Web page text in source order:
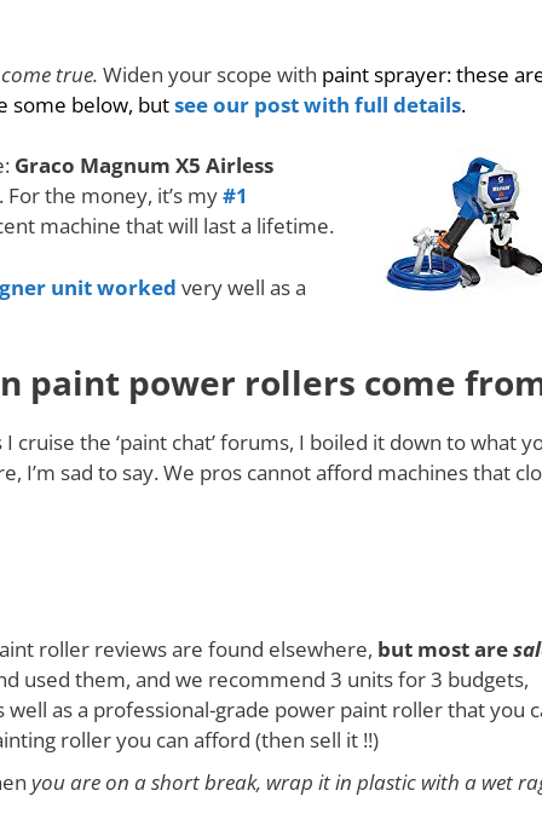
true. Widen your scope with paint sprayer: these
some below, butsee our post with full details.
Graco Magnum X5 Airless
the money, it’s my#1
machine that will last a lifetime.
unit worked very well as a
paint power rollers come
the ‘paint chat’ forums, I boiled it down to what
I’m sad to say. We pros cannot afford machines that
roller reviews are found elsewhere, but most are
used them, and we recommend 3 units for 3 budgets,
as a professional-grade power paint roller that you
roller you can afford (then sell it !!)
you are on a short break, wrap it in plastic with a wet